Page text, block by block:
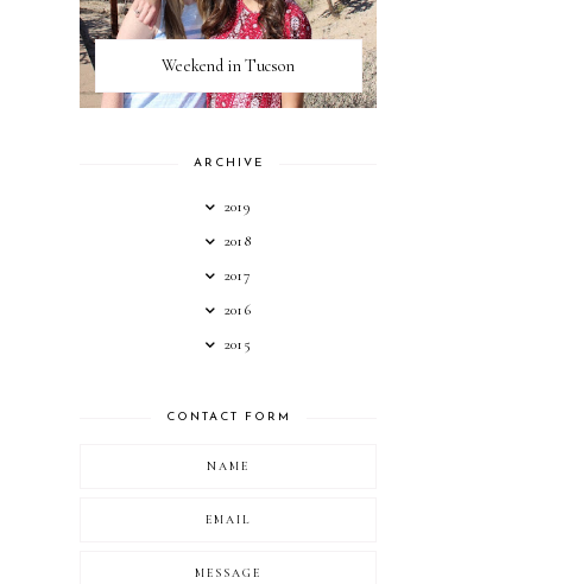
Weekend in Tucson
ARCHIVE
2019
2018
2017
2016
2015
CONTACT FORM